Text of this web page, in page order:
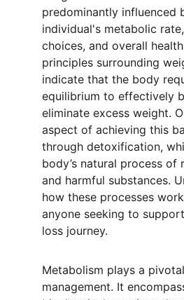
predominantly influenced
individual's metabolic
choices, and overall
principles surrounding
indicate that the body
equilibrium to effectively
eliminate excess weight.
aspect of achieving this
through detoxification,
body’s natural process of
and harmful substances.
how these processes
anyone seeking to
loss journey.
Metabolism plays a
management. It